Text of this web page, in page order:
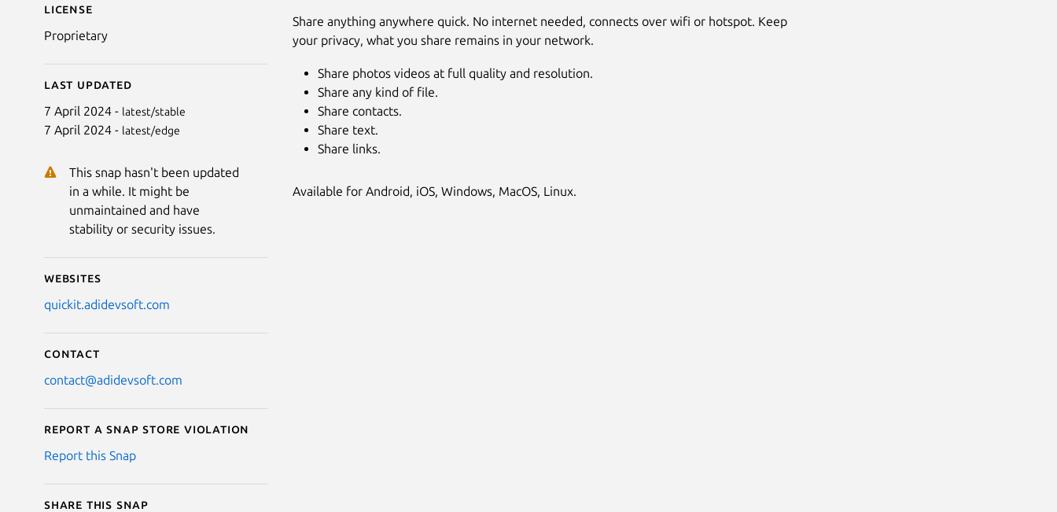
License
Proprietary
Last updated
7 April 2024 - latest/stable
7 April 2024 - latest/edge
This snap hasn't been updated
in a while. It might be
unmaintained and have
stability or security issues.
Websites
quickit.adidevsoft.com
Contact
contact@adidevsoft.com
Report a Snap Store violation
Report this Snap
Share this snap
Share anything anywhere quick. No internet needed, connects over wifi or hotspot. Keep
your privacy, what you share remains in your network.
Share photos videos at full quality and resolution.
Share any kind of file.
Share contacts.
Share text.
Share links.
Available for Android, iOS, Windows, MacOS, Linux.